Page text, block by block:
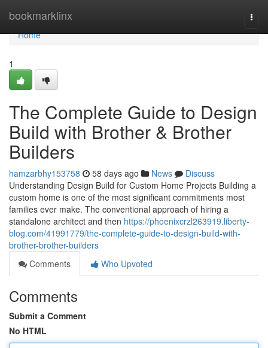
bookmarklinx
Home
Home
1
The Complete Guide to Design
Build with Brother & Brother
Builders
hamzarbhy153758 58 days ago News
Discuss
Understanding Design Build for Custom Home Projects Building a
custom home is one of the most significant commitments most
families ever make. The conventional approach of hiring a
standalone architect and then https://phoenixcrzl263919.liberty-
blog.com/41991779/the-complete-guide-to-design-build-with-
brother-brother-builders
Comments
Who Upvoted
Comments
Submit a Comment
No HTML